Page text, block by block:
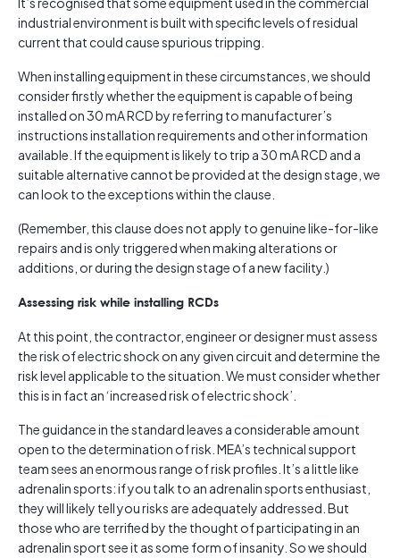
industrial environment is built with specific levels of residual
current that could cause spurious tripping.
When installing equipment in these circumstances, we should
consider firstly whether the equipment is capable of being
installed on 30 mA RCD by referring to manufacturer’s
instructions installation requirements and other information
available. If the equipment is likely to trip a 30 mA RCD and a
suitable alternative cannot be provided at the design stage, we
can look to the exceptions within the clause.
(Remember, this clause does not apply to genuine like-for-like
repairs and is only triggered when making alterations or
additions, or during the design stage of a new facility.)
Assessing risk while installing RCDs
At this point, the contractor, engineer or designer must assess
the risk of electric shock on any given circuit and determine the
risk level applicable to the situation. We must consider whether
this is in fact an ‘increased risk of electric shock’.
The guidance in the standard leaves a considerable amount
open to the determination of risk. MEA’s technical support
team sees an enormous range of risk profiles. It’s a little like
adrenalin sports: if you talk to an adrenalin sports enthusiast,
they will likely tell you risks are adequately addressed. But
those who are terrified by the thought of participating in an
adrenalin sport see it as some form of insanity. So we should